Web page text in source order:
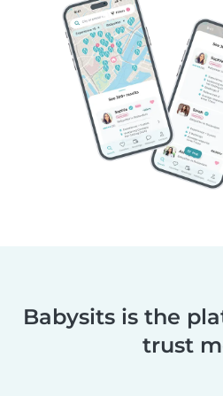
Babysits is the
trust